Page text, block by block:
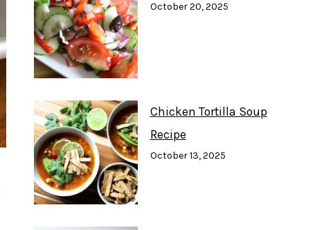
October 20, 2025
Chicken Tortilla Soup
Recipe
October 13, 2025